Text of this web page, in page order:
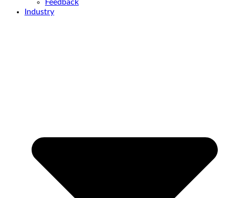
Feedback
Industry